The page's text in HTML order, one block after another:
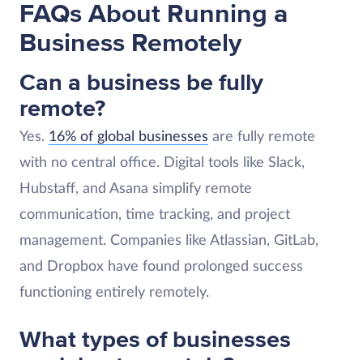
FAQs About Running a
Business Remotely
Can a business be fully
remote?
Yes. 16% of global businesses are fully remote
with no central office. Digital tools like Slack,
Hubstaff, and Asana simplify remote
communication, time tracking, and project
management. Companies like Atlassian, GitLab,
and Dropbox have found prolonged success
functioning entirely remotely.
What types of businesses